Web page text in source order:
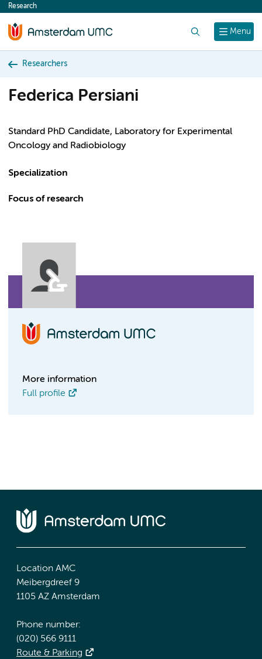
content
Menu
Research
Researchers
Federica Persiani
Standard PhD Candidate, Laboratory for Experimental
Oncology and Radiobiology
Specialization
Focus of research
More information
Full profile
Location AMC
Meibergdreef 9
1105 AZ Amsterdam
Phone number:
(020) 566 9111
Route & Parking